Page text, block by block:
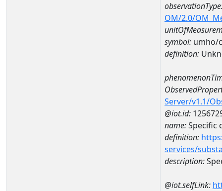
OM/2.0/
symbol: umho/
definition:
Server/v1.1/
@iot.id:
name:Specific
definition:
services/
description:
@iot.selfLink: